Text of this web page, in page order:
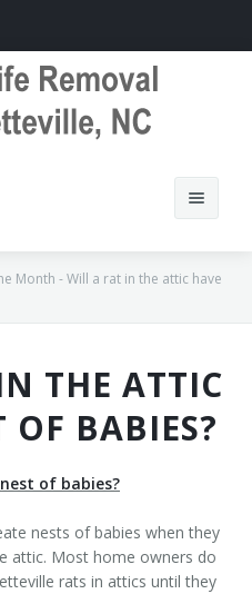
Month - Will a rat in the attic have
THE ATTIC
OF BABIES?
of babies?
nests of babies when they
attic. Most home owners do
rats in attics until they